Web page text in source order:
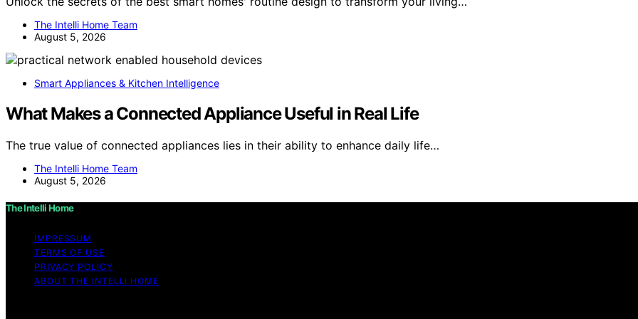
The Intelli Home Team
August 5, 2026
Smart Appliances & Kitchen Intelligence
What Makes a Connected Appliance Useful in Real Life
The true value of connected appliances lies in their ability to enhance daily life…
The Intelli Home Team
August 5, 2026
The Intelli Home
IMPRESSUM
TERMS OF USE
PRIVACY POLICY
ABOUT THE INTELLI HOME